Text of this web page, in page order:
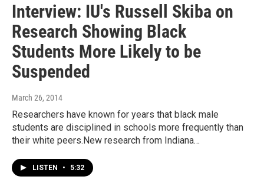
Interview: IU's Russell Skiba on
Research Showing Black
Students More Likely to be
Suspended
March 26, 2014
Researchers have known for years that black male
students are disciplined in schools more frequently than
their white peers.New research from Indiana…
LISTEN • 5:32